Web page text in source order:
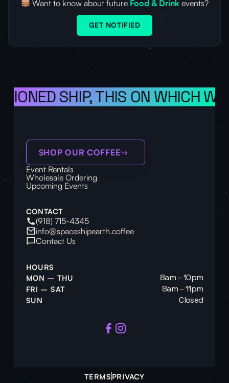
Want to know about future Food & Drinkevents?
GET NOTIFIED
SHIP, THIS ON WHICH WE
SHOP OUR COFFEE
Event Rentals
Wholesale Ordering
Upcoming Events
CONTACT
(918) 715-4345
info@spaceshipearth.coffee
Contact Us
HOURS
MON – THU
8am – 10pm
FRI – SAT 8am – 11pm
SUN Closed
TERMS PRIVACY